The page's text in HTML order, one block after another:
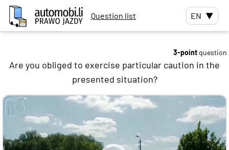
Question list EN ▼
3-point question
Are you obliged to exercise particular caution in the
presented situation?